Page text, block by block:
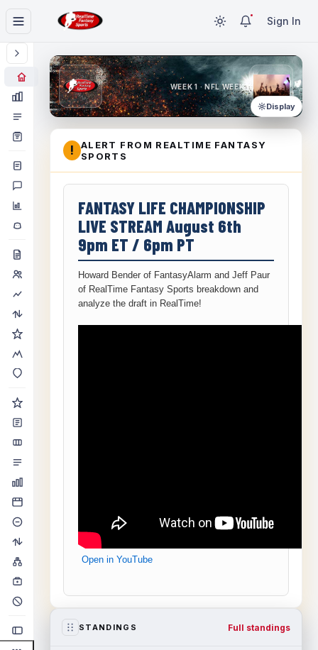
Sign In
WEEK 1 · NFL WEEK 1
Display
!
ALERT FROM REALTIME FANTASY
SPORTS
FANTASY LIFE CHAMPIONSHIP
LIVE STREAM August 6th
9pm ET / 6pm PT
Howard Bender of FantasyAlarm and Jeff Paur
of RealTime Fantasy Sports breakdown and
analyze the draft in RealTime!
Open in YouTube
STANDINGS Full standings